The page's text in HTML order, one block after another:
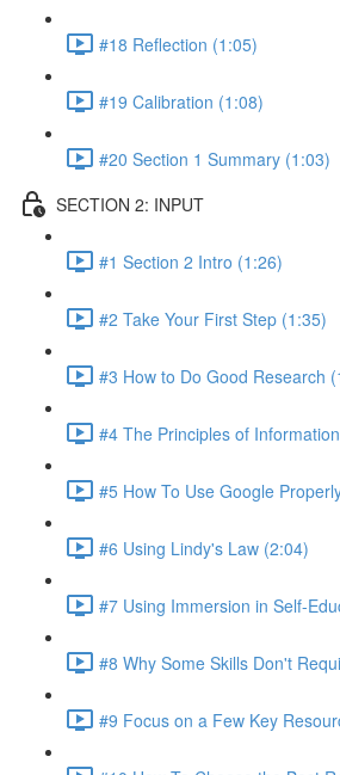
#18 Reflection (1:05)
#19 Calibration (1:08)
#20 Section 1 Summary (1:03)
SECTION 2: INPUT
#1 Section 2 Intro (1:26)
#2 Take Your First Step (1:35)
#3 How to Do Good Research
#4 The Principles of
#5 How To Use Google
#6 Using Lindy's Law (2:04)
#7 Using Immersion in Self-
#8 Why Some Skills Don't
#9 Focus on a Few Key